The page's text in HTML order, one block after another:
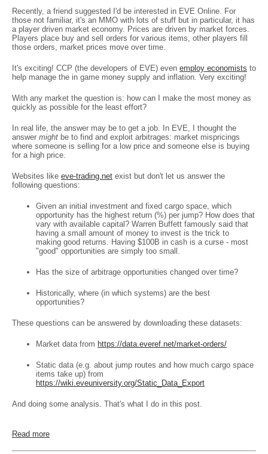
Recently, a friend suggested I'd be interested in EVE Online. For
those not familiar, it's an MMO with lots of stuff but in particular, it has
a player driven market economy. Prices are driven by market forces.
Players place buy and sell orders for various items, other players fill
those orders, market prices move over time.
It's exciting! CCP (the developers of EVE) even employ economists to
help manage the in game money supply and inflation. Very exciting!
With any market the question is: how can I make the most money as
quickly as possible for the least effort?
In real life, the answer may be to get a job. In EVE, I thought the
answer might be to find and exploit arbitrages: market mispricings
where someone is selling for a low price and someone else is buying
for a high price.
Websites like eve-trading.net exist but don't let us answer the
following questions:
Given an initial investment and fixed cargo space, which
opportunity has the highest return (%) per jump? How does that
vary with available capital? Warren Buffett famously said that
having a small amount of money to invest is the trick to
making good returns. Having $100B in cash is a curse - most
"good" opportunities are simply too small.
Has the size of arbitrage opportunities changed over time?
Historically, where (in which systems) are the best
opportunities?
These questions can be answered by downloading these datasets:
Market data from https://data.everef.net/market-orders/
Static data (e.g. about jump routes and how much cargo space
items take up) from
https://wiki.eveuniversity.org/Static_Data_Export
And doing some analysis. That's what I do in this post.
Read more